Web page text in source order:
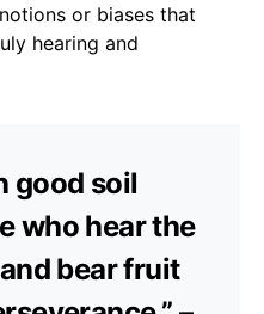
or biases that
hearing and
good soil
who hear the
bear fruit